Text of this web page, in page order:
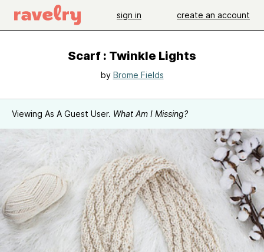
sign in create an account
Scarf : Twinkle Lights
by Brome Fields
Viewing As A Guest User. What Am I Missing?